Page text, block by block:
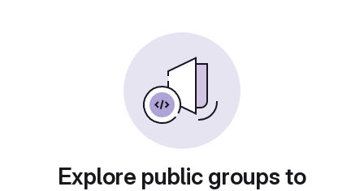
Explore public groups to